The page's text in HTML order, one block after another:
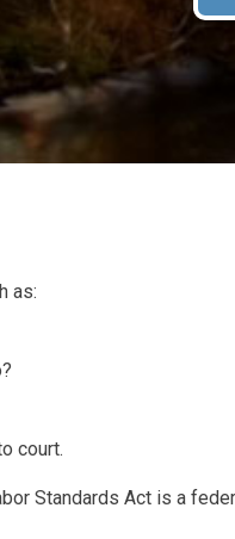
as:
court.
Standards Act is a